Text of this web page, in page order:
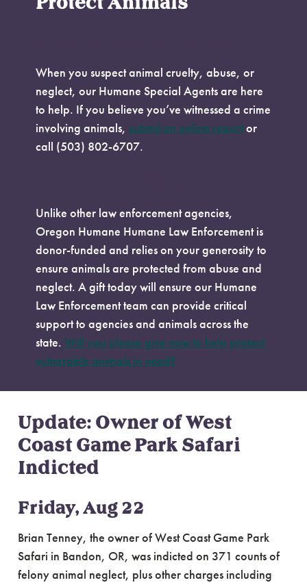
When you suspect animal cruelty, abuse, or
neglect, our Humane Special Agents are here
to help. If you believe you’ve witnessed a crime
involving animals, submit an online reportor
call (503) 802-6707.
Unlike other law enforcement agencies,
Oregon Humane Humane Law Enforcement is
donor-funded and relies on your generosity to
ensure animals are protected from abuse and
neglect. A gift today will ensure our Humane
Law Enforcement team can provide critical
support to agencies and animals across the
state. Will you please give now to help protect
vulnerable animals in need?
Update: Owner of West
Coast Game Park Safari
Indicted
Friday, Aug 22
Brian Tenney, the owner of West Coast Game Park
Safari in Bandon, OR, was indicted on 371 counts of
felony animal neglect, plus other charges including